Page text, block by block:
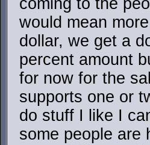
coming to the
would mean
dollar, we get a
percent amount
for now for the
supports one or
do stuff I like I
some people are